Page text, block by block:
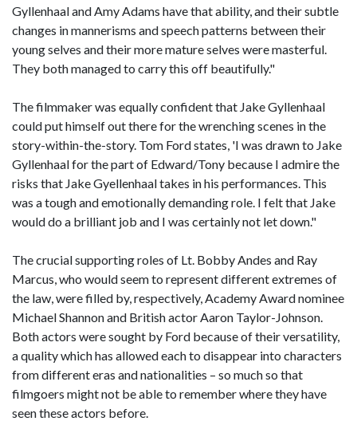
Gyllenhaal and Amy Adams have that ability, and their subtle
changes in mannerisms and speech patterns between their
young selves and their more mature selves were masterful.
They both managed to carry this off beautifully."
The filmmaker was equally confident that Jake Gyllenhaal
could put himself out there for the wrenching scenes in the
story-within-the-story. Tom Ford states, 'I was drawn to Jake
Gyllenhaal for the part of Edward/Tony because I admire the
risks that Jake Gyellenhaal takes in his performances. This
was a tough and emotionally demanding role. I felt that Jake
would do a brilliant job and I was certainly not let down."
The crucial supporting roles of Lt. Bobby Andes and Ray
Marcus, who would seem to represent different extremes of
the law, were filled by, respectively, Academy Award nominee
Michael Shannon and British actor Aaron Taylor-Johnson.
Both actors were sought by Ford because of their versatility,
a quality which has allowed each to disappear into characters
from different eras and nationalities – so much so that
filmgoers might not be able to remember where they have
seen these actors before.